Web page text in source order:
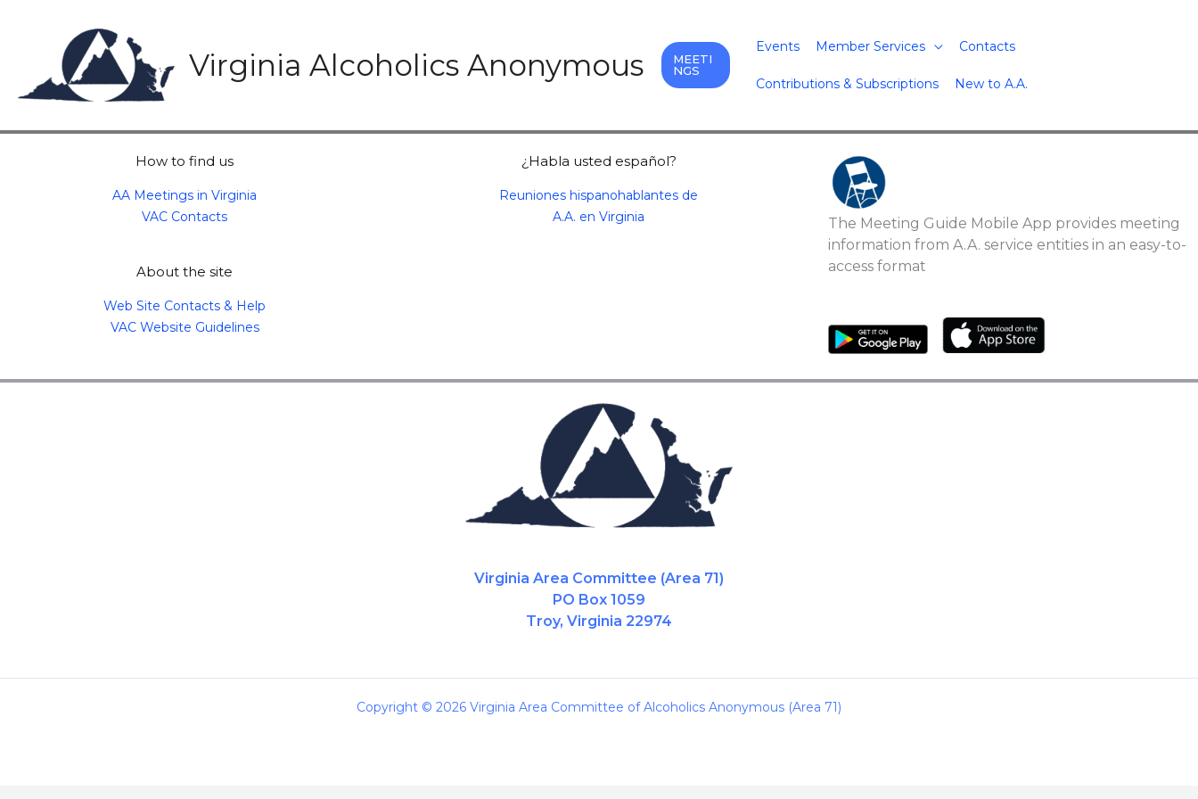
Virginia Alcoholics Anonymous
MEETI
NGS
Events Member Services Contacts
Contributions & Subscriptions New to A.A.
How to find us
AA Meetings in Virginia
VAC Contacts
About the site
Web Site Contacts & Help
VAC Website Guidelines
¿Habla usted español?
Reuniones hispanohablantes de
A.A. en Virginia
The Meeting Guide Mobile App provides meeting
information from A.A. service entities in an easy-to-
access format
Virginia Area Committee (Area 71)
PO Box 1059
Troy, Virginia 22974
Copyright © 2026 Virginia Area Committee of Alcoholics Anonymous (Area 71)